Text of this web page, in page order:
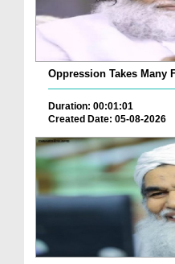
Oppression Takes Many
Duration: 00:01:01
Created Date: 05-08-2026